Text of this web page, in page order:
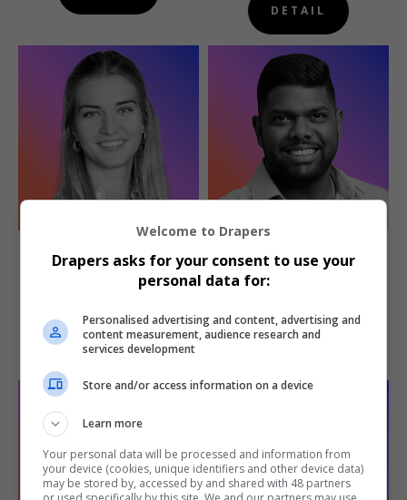
DETAIL
Group director of
DETAIL
Head of technology and
AI strategy
Welcome to Drapers
Drapers asks for your consent to use your
personal data for:
Personalised advertising and content, advertising and
content measurement, audience research and
services development
Store and/or access information on a device
Learn more
Your personal data will be processed and information from
your device (cookies, unique identifiers and other device data)
may be stored by, accessed by and shared with 48 partners